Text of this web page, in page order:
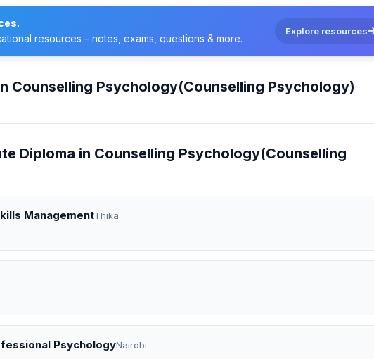
resources – notes, exams, questions & more.
Explore resources
Counselling Psychology(Counselling Psychology)
Diploma in Counselling Psychology(Counselling
ManagementThika
PsychologyNairobi